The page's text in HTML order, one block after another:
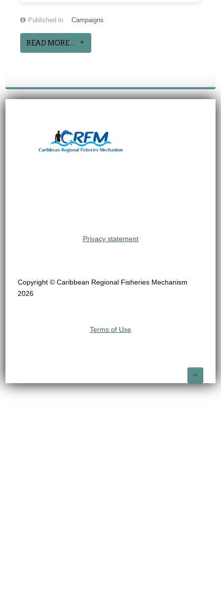
Published in Campaigns
READ MORE...
Privacy statement
Copyright © Caribbean Regional Fisheries Mechanism
2026
Terms of Use